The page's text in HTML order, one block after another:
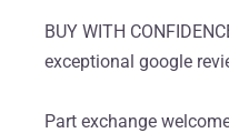
BUY WITH
exceptional google
Part exchange